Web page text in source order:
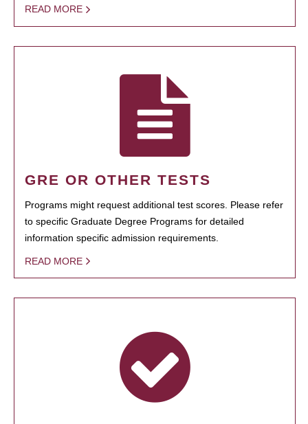
READ MORE
GRE OR OTHER TESTS
Programs might request additional test scores. Please refer
to specific Graduate Degree Programs for detailed
information specific admission requirements.
READ MORE